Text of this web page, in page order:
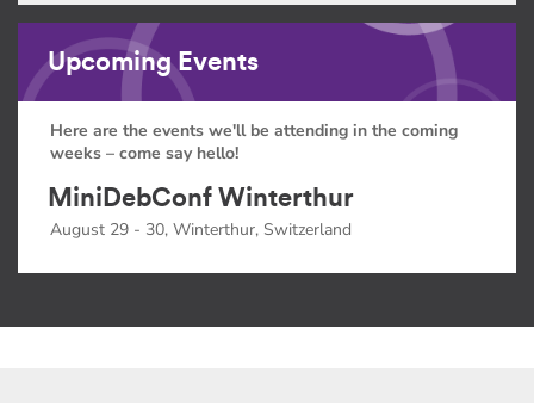
Upcoming Events
Here are the events we'll be attending in the coming
weeks – come say hello!
MiniDebConf Winterthur
August 29 - 30, Winterthur, Switzerland